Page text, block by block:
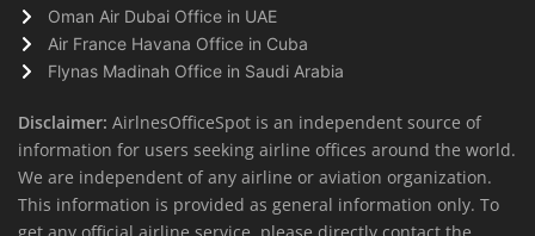
Oman Air Dubai Office in UAE
Air France Havana Office in Cuba
Flynas Madinah Office in Saudi Arabia
Disclaimer: AirlnesOfficeSpot is an independent source of
information for users seeking airline offices around the world.
We are independent of any airline or aviation organization.
This information is provided as general information only. To